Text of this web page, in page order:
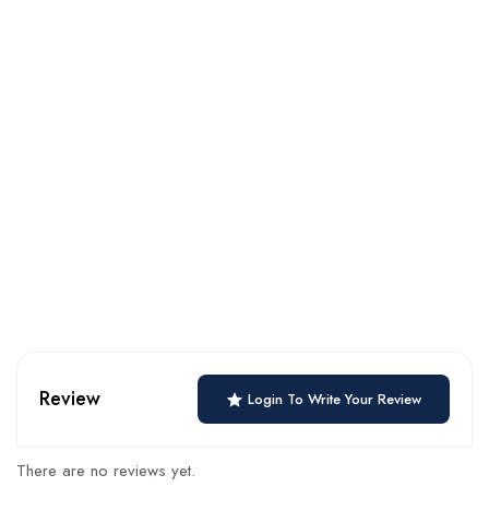
Review Login To Write Your Review
There are no reviews yet.